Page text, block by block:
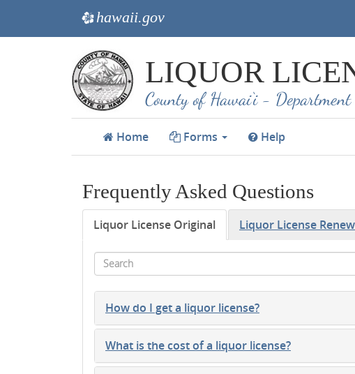
e hawaii.gov
LIQUOR
County of Hawai‘i -
Home Forms Help
Frequently Asked Questions
Liquor License Original Liquor License
Search
How do I get a liquor license?
What is the cost of a liquor license?